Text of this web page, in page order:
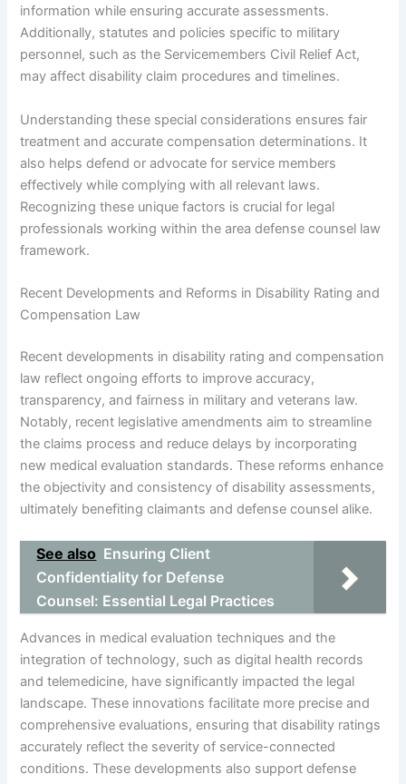
information while ensuring accurate assessments.
Additionally, statutes and policies specific to military
personnel, such as the Servicemembers Civil Relief Act,
may affect disability claim procedures and timelines.
Understanding these special considerations ensures fair
treatment and accurate compensation determinations. It
also helps defend or advocate for service members
effectively while complying with all relevant laws.
Recognizing these unique factors is crucial for legal
professionals working within the area defense counsel law
framework.
Recent Developments and Reforms in Disability Rating and
Compensation Law
Recent developments in disability rating and compensation
law reflect ongoing efforts to improve accuracy,
transparency, and fairness in military and veterans law.
Notably, recent legislative amendments aim to streamline
the claims process and reduce delays by incorporating
new medical evaluation standards. These reforms enhance
the objectivity and consistency of disability assessments,
ultimately benefiting claimants and defense counsel alike.
See also Ensuring Client
Confidentiality for Defense
Counsel: Essential Legal Practices
Advances in medical evaluation techniques and the
integration of technology, such as digital health records
and telemedicine, have significantly impacted the legal
landscape. These innovations facilitate more precise and
comprehensive evaluations, ensuring that disability ratings
accurately reflect the severity of service-connected
conditions. These developments also support defense